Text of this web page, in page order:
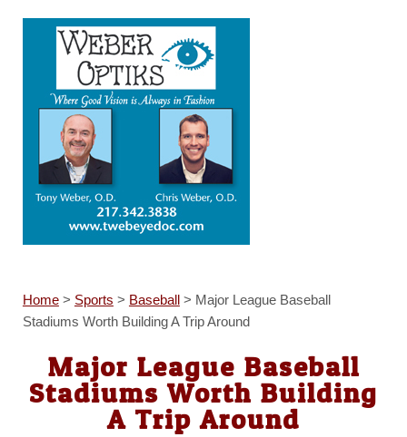
Home> Sports > Baseball> Major League Baseball
Stadiums Worth Building A Trip Around
Major League Baseball
Stadiums Worth Building
A Trip Around